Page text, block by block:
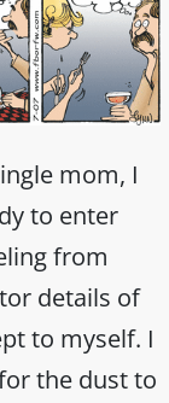
mom, I
to enter
from
details of
to myself. I
the dust to